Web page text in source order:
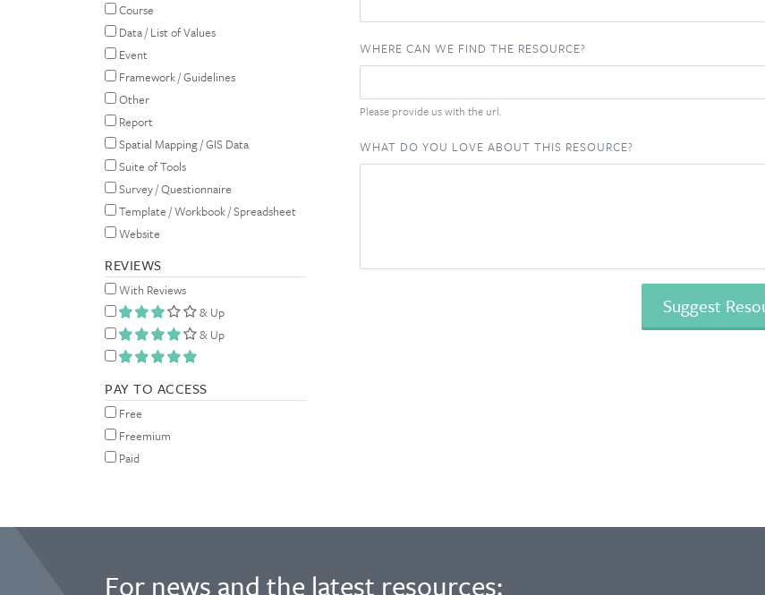
Course
Data / List of Values
Event
Framework / Guidelines
Other
Report
Spatial Mapping / GIS Data
Suite of Tools
Survey / Questionnaire
Template / Workbook / Spreadsheet
Website
REVIEWS
With Reviews
& Up
& Up
PAY TO ACCESS
Free
Freemium
Paid
WHERE CAN WE FIND THE RESOURCE?
Please provide us with the url.
WHAT DO YOU LOVE ABOUT THIS RESOURCE?
For news and the latest resources: